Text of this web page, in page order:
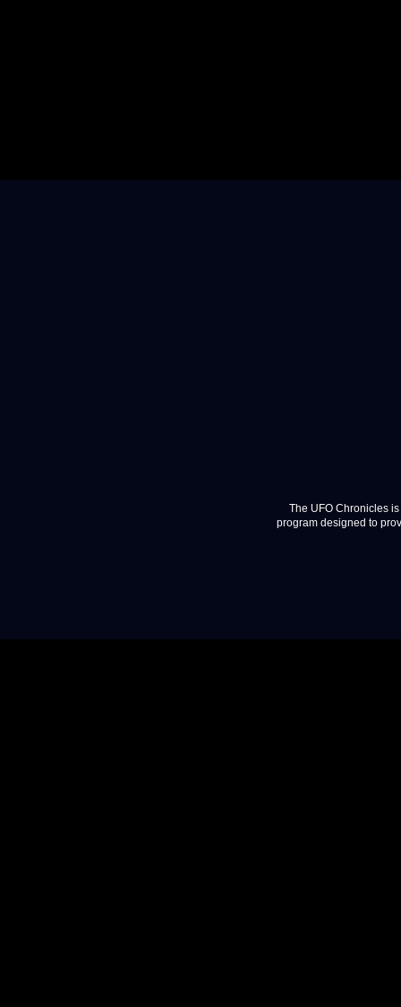
The UFO Chronicles
program designed to